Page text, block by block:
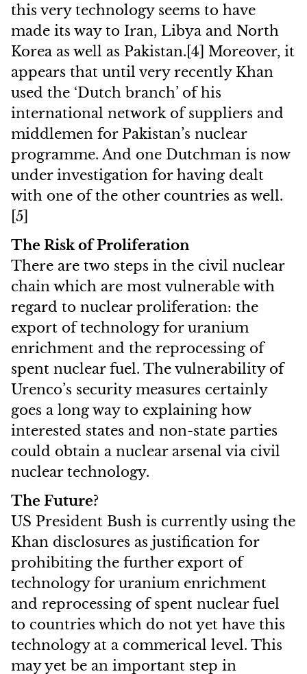
this very technology seems to have
made its way to Iran, Libya and North
Korea as well as Pakistan.[4] Moreover, it
appears that until very recently Khan
used the ‘Dutch branch’ of his
international network of suppliers and
middlemen for Pakistan’s nuclear
programme. And one Dutchman is now
under investigation for having dealt
with one of the other countries as well.
[5]
The Risk of Proliferation
There are two steps in the civil nuclear
chain which are most vulnerable with
regard to nuclear proliferation: the
export of technology for uranium
enrichment and the reprocessing of
spent nuclear fuel. The vulnerability of
Urenco’s security measures certainly
goes a long way to explaining how
interested states and non-state parties
could obtain a nuclear arsenal via civil
nuclear technology.
The Future?
US President Bush is currently using the
Khan disclosures as justification for
prohibiting the further export of
technology for uranium enrichment
and reprocessing of spent nuclear fuel
to countries which do not yet have this
technology at a commerical level. This
may yet be an important step in